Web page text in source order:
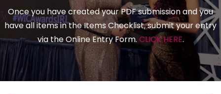
Once you have created your PDF submission and you
have all items in the Items Checklist, submit your entry
via the Online Entry Form. CLICK HERE.